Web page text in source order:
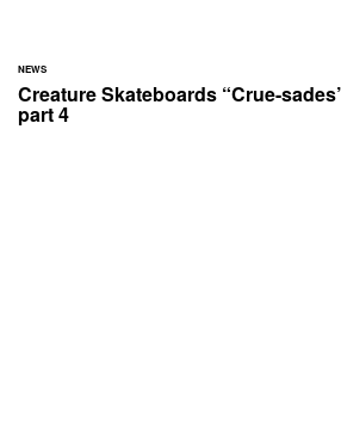
NEWS
Creature Skateboards “Crue-
part 4